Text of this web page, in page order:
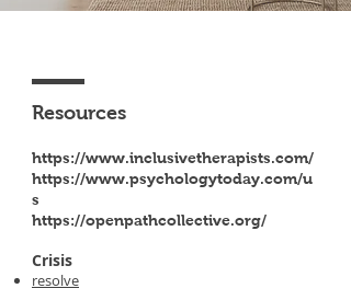
Resources
https://www.inclusivetherapists.com/
https://www.psychologytoday.com/u
s
https://openpathcollective.org/
Crisis
resolve